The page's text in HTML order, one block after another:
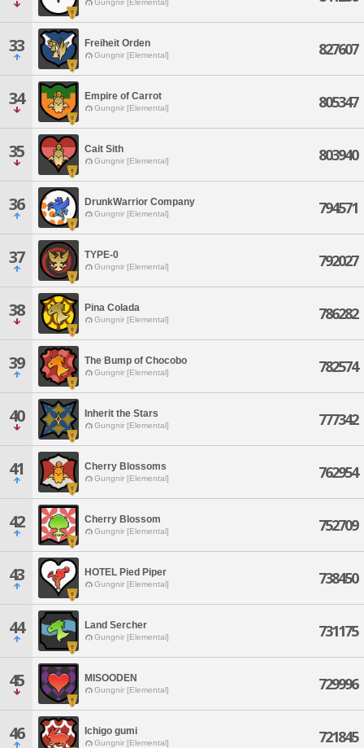
Gungnir [Elemental]
33 Freiheit Orden
Gungnir [Elemental] 827607
34 Empire of Carrot
Gungnir [Elemental] 805347
35 Cait Sith
Gungnir [Elemental] 803940
36 DrunkWarrior Company
Gungnir [Elemental] 794571
37 TYPE-0
Gungnir [Elemental] 792027
38 Pina Colada
Gungnir [Elemental] 786282
39 The Bump of Chocobo
Gungnir [Elemental] 782574
40 Inherit the Stars
Gungnir [Elemental] 777342
41 Cherry Blossoms
Gungnir [Elemental] 762954
42 Cherry Blossom
Gungnir [Elemental] 752709
43 HOTEL Pied Piper
Gungnir [Elemental] 738450
44 Land Sercher
Gungnir [Elemental] 731175
45 MISOODEN
Gungnir [Elemental] 729996
46 Ichigo gumi
Gungnir [Elemental] 721845